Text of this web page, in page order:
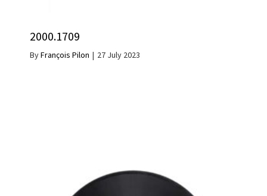
2000.1709
ByFrançois Pilon | 27 July 2023